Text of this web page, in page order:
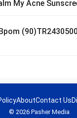
My Acne
© 2026 Pasher Media
AboutContact Us